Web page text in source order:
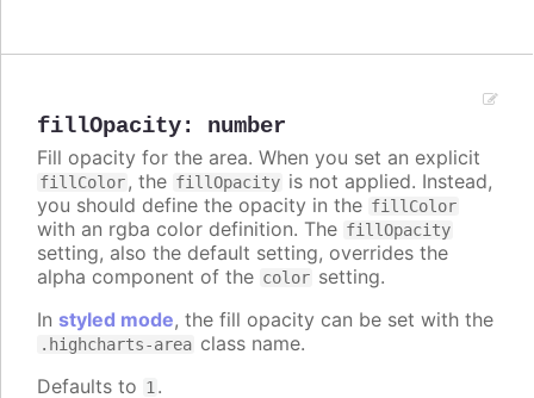
fillOpacity: number
Fill opacity for the area. When you set an explicit
fillColor, the fillOpacity is not applied. Instead,
you should define the opacity in the fillColor
with an rgba color definition. The fillOpacity
setting, also the default setting, overrides the
alpha component of the color setting.
In styled mode, the fill opacity can be set with the
.highcharts-area class name.
Defaults to 1 .